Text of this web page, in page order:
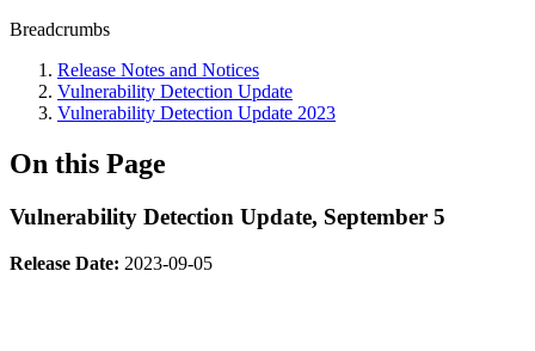
Breadcrumbs
Release Notes and Notices
Vulnerability Detection Update
Vulnerability Detection Update 2023
On this Page
Vulnerability Detection Update, September 5
Release Date: 2023-09-05